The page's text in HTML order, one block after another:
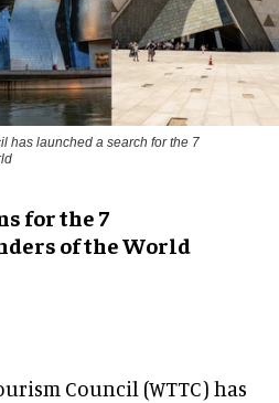
has launched a search for the 7
for the 7
of the World
Council (WTTC) has